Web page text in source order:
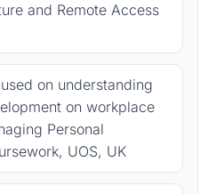
and Remote Access
on understanding
on workplace
Personal
UOS, UK